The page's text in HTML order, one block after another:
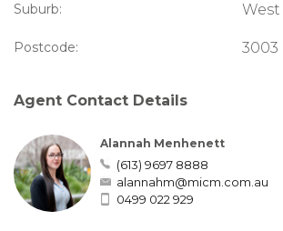
Suburb:
Postcode: 3003
Agent Contact Details
Alannah Menhenett
(613) 9697 8888
alannahm@micm.com.au
0499 022 929